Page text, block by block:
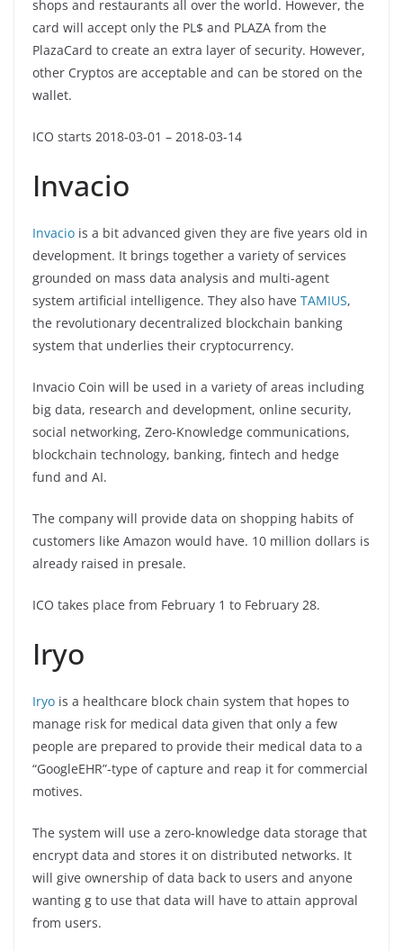
shops and restaurants all over the world. However, the
card will accept only the PL$ and PLAZA from the
PlazaCard to create an extra layer of security. However,
other Cryptos are acceptable and can be stored on the
wallet.
ICO starts 2018-03-01 – 2018-03-14
Invacio
Invacio is a bit advanced given they are five years old in
development. It brings together a variety of services
grounded on mass data analysis and multi-agent
system artificial intelligence. They also have TAMIUS,
the revolutionary decentralized blockchain banking
system that underlies their cryptocurrency.
Invacio Coin will be used in a variety of areas including
big data, research and development, online security,
social networking, Zero-Knowledge communications,
blockchain technology, banking, fintech and hedge
fund and AI.
The company will provide data on shopping habits of
customers like Amazon would have. 10 million dollars is
already raised in presale.
ICO takes place from February 1 to February 28.
Iryo
Iryo is a healthcare block chain system that hopes to
manage risk for medical data given that only a few
people are prepared to provide their medical data to a
“GoogleEHR”-type of capture and reap it for commercial
motives.
The system will use a zero-knowledge data storage that
encrypt data and stores it on distributed networks. It
will give ownership of data back to users and anyone
wanting g to use that data will have to attain approval
from users.